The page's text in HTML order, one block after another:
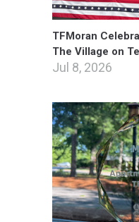
TFMoran
The Village on
Jul 8, 2026